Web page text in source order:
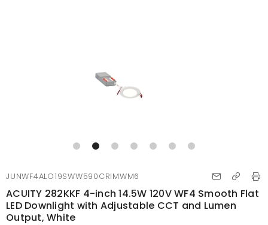
JUNWF4ALO19SWW590CRIMWM6
ACUITY 282KKF 4-inch 14.5W 120V WF4 Smooth Flat
LED Downlight with Adjustable CCT and Lumen
Output, White